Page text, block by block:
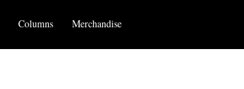
Columns Merchandise